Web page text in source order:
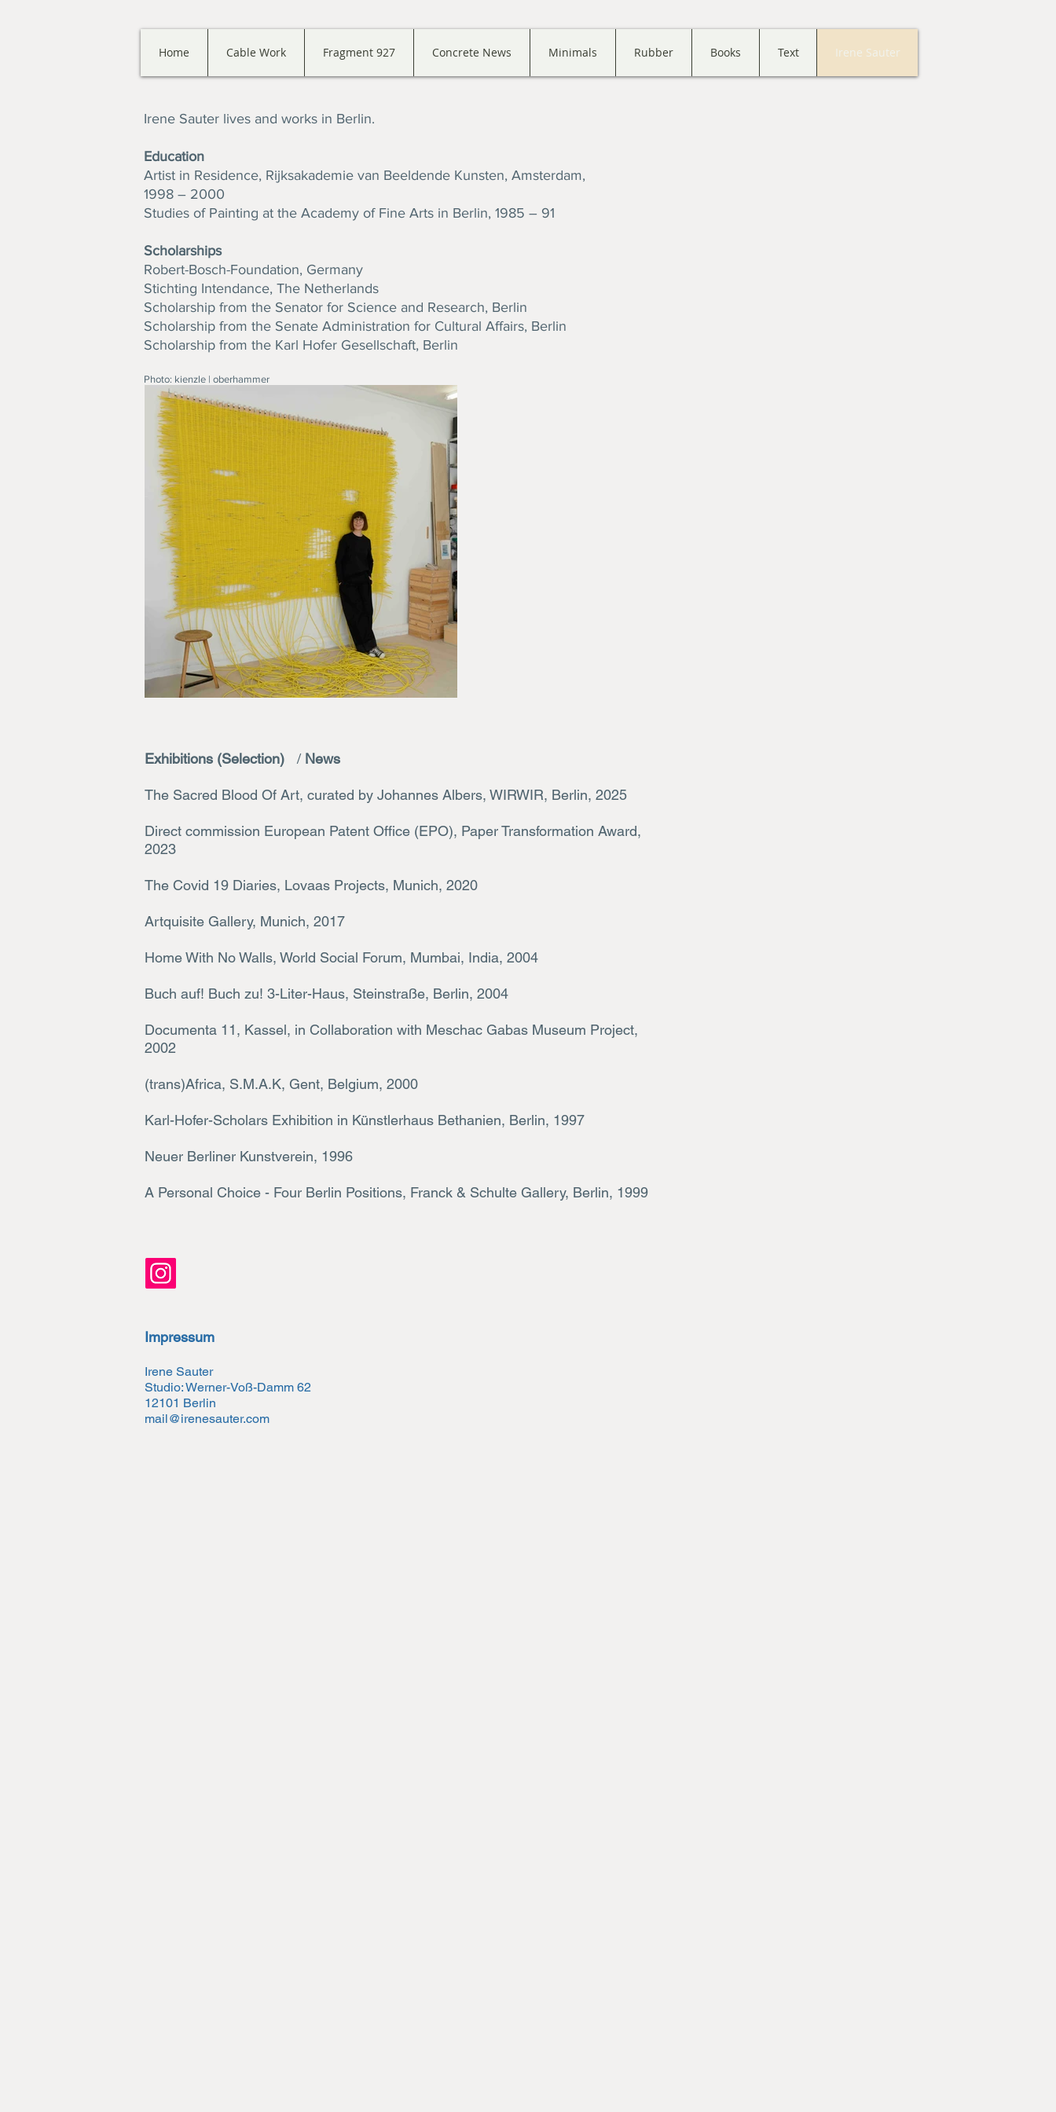
Home Cable Work Fragment 927 Concrete News Minimals Rubber Books Text Irene Sauter
Irene Sauter lives and works in Berlin.
Education
Artist in Residence, Rijksakademie van Beeldende Kunsten, Amsterdam,
1998 – 2000
Studies of Painting at the Academy of Fine Arts in Berlin, 1985 – 91
Scholarships
Robert-Bosch-Foundation, Germany
Stichting Intendance, The Netherlands
Scholarship from the Senator for Science and Research, Berlin
Scholarship from the Senate Administration for Cultural Affairs, Berlin
Scholarship from the Karl Hofer Gesellschaft, Berlin
Photo: kienzle | oberhammer
Exhibitions (Selection) / News
The Sacred Blood Of Art, curated by Johannes Albers, WIRWIR, Berlin, 2025
Direct commission European Patent Office (EPO), Paper Transformation Award,
2023
The Covid 19 Diaries, Lovaas Projects, Munich, 2020
Artquisite Gallery, Munich, 2017
Home With No Walls, World Social Forum, Mumbai, India, 2004
Buch auf! Buch zu! 3-Liter-Haus, Steinstraße, Berlin, 2004
Documenta 11, Kassel, in Collaboration with Meschac Gabas Museum Project,
2002
(trans)Africa, S.M.A.K, Gent, Belgium, 2000
Karl-Hofer-Scholars Exhibition in Künstlerhaus Bethanien, Berlin, 1997
Neuer Berliner Kunstverein, 1996
A Personal Choice - Four Berlin Positions, Franck & Schulte Gallery, Berlin, 1999
Impressum
Irene Sauter
Studio: Werner-Voß-Damm 62
12101 Berlin
mail@irenesauter.com